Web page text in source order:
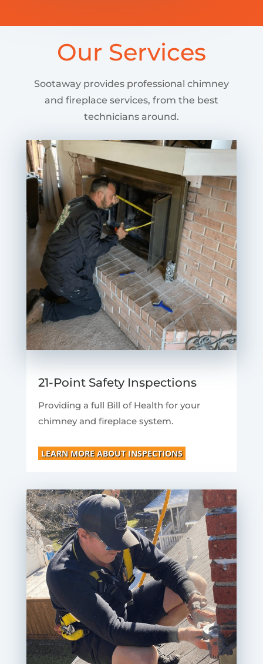
Our Services
Sootaway provides professional chimney
and fireplace services, from the best
technicians around.
21-Point Safety Inspections
Providing a full Bill of Health for your
chimney and fireplace system.
LEARN MORE ABOUT INSPECTIONS